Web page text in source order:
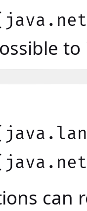
to
can